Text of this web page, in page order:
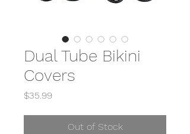
Dual Tube Bikini
Covers
$35.99Price
Out of Stock